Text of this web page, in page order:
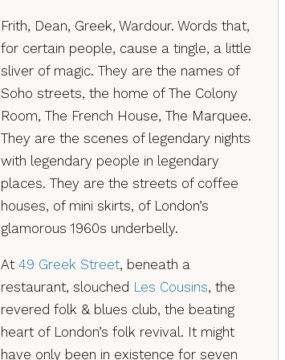
Frith, Dean, Greek, Wardour. Words that,
for certain people, cause a tingle, a little
sliver of magic. They are the names of
Soho streets, the home of The Colony
Room, The French House, The Marquee.
They are the scenes of legendary nights
with legendary people in legendary
places. They are the streets of coffee
houses, of mini skirts, of London’s
glamorous 1960s underbelly.
At 49 Greek Street, beneath a
restaurant, slouched Les Cousins, the
revered folk & blues club, the beating
heart of London’s folk revival. It might
have only been in existence for seven